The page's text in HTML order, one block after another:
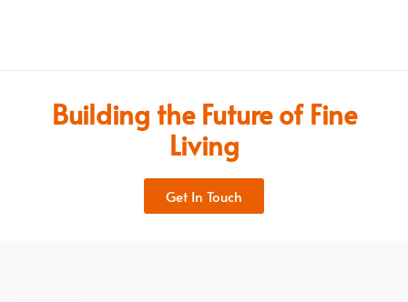
Building the Future of Fine
Living
Get In Touch